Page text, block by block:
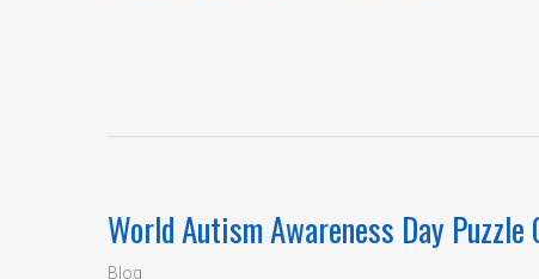
World Autism Awareness Day Puzzle
Blog